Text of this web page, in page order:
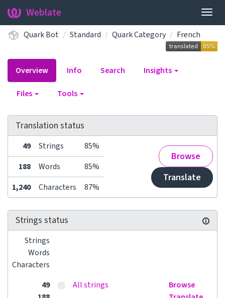
Weblate
Quark Bot Standard Quark Category French
Overview Info Search Insights
Files Tools
Translation status
49 Strings 85%
Browse
Translate
188 Words
85%
1,240
Characters 87%
Strings status
Strings
Words
Characters
49
All strings
Browse